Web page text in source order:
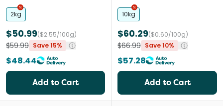
2kg
$50.99($2.55/100g)
$59.99 Save 15%
$48.44
Add to Cart
10kg
$60.29($0.60/100g)
$66.99 Save 10%
$57.28
Add to Cart